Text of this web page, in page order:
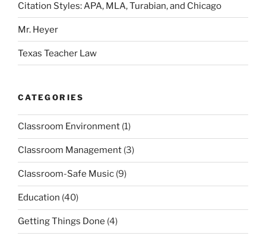
Citation Styles: APA, MLA, Turabian, and Chicago
Mr. Heyer
Texas Teacher Law
CATEGORIES
Classroom Environment (1)
Classroom Management (3)
Classroom-Safe Music (9)
Education (40)
Getting Things Done (4)